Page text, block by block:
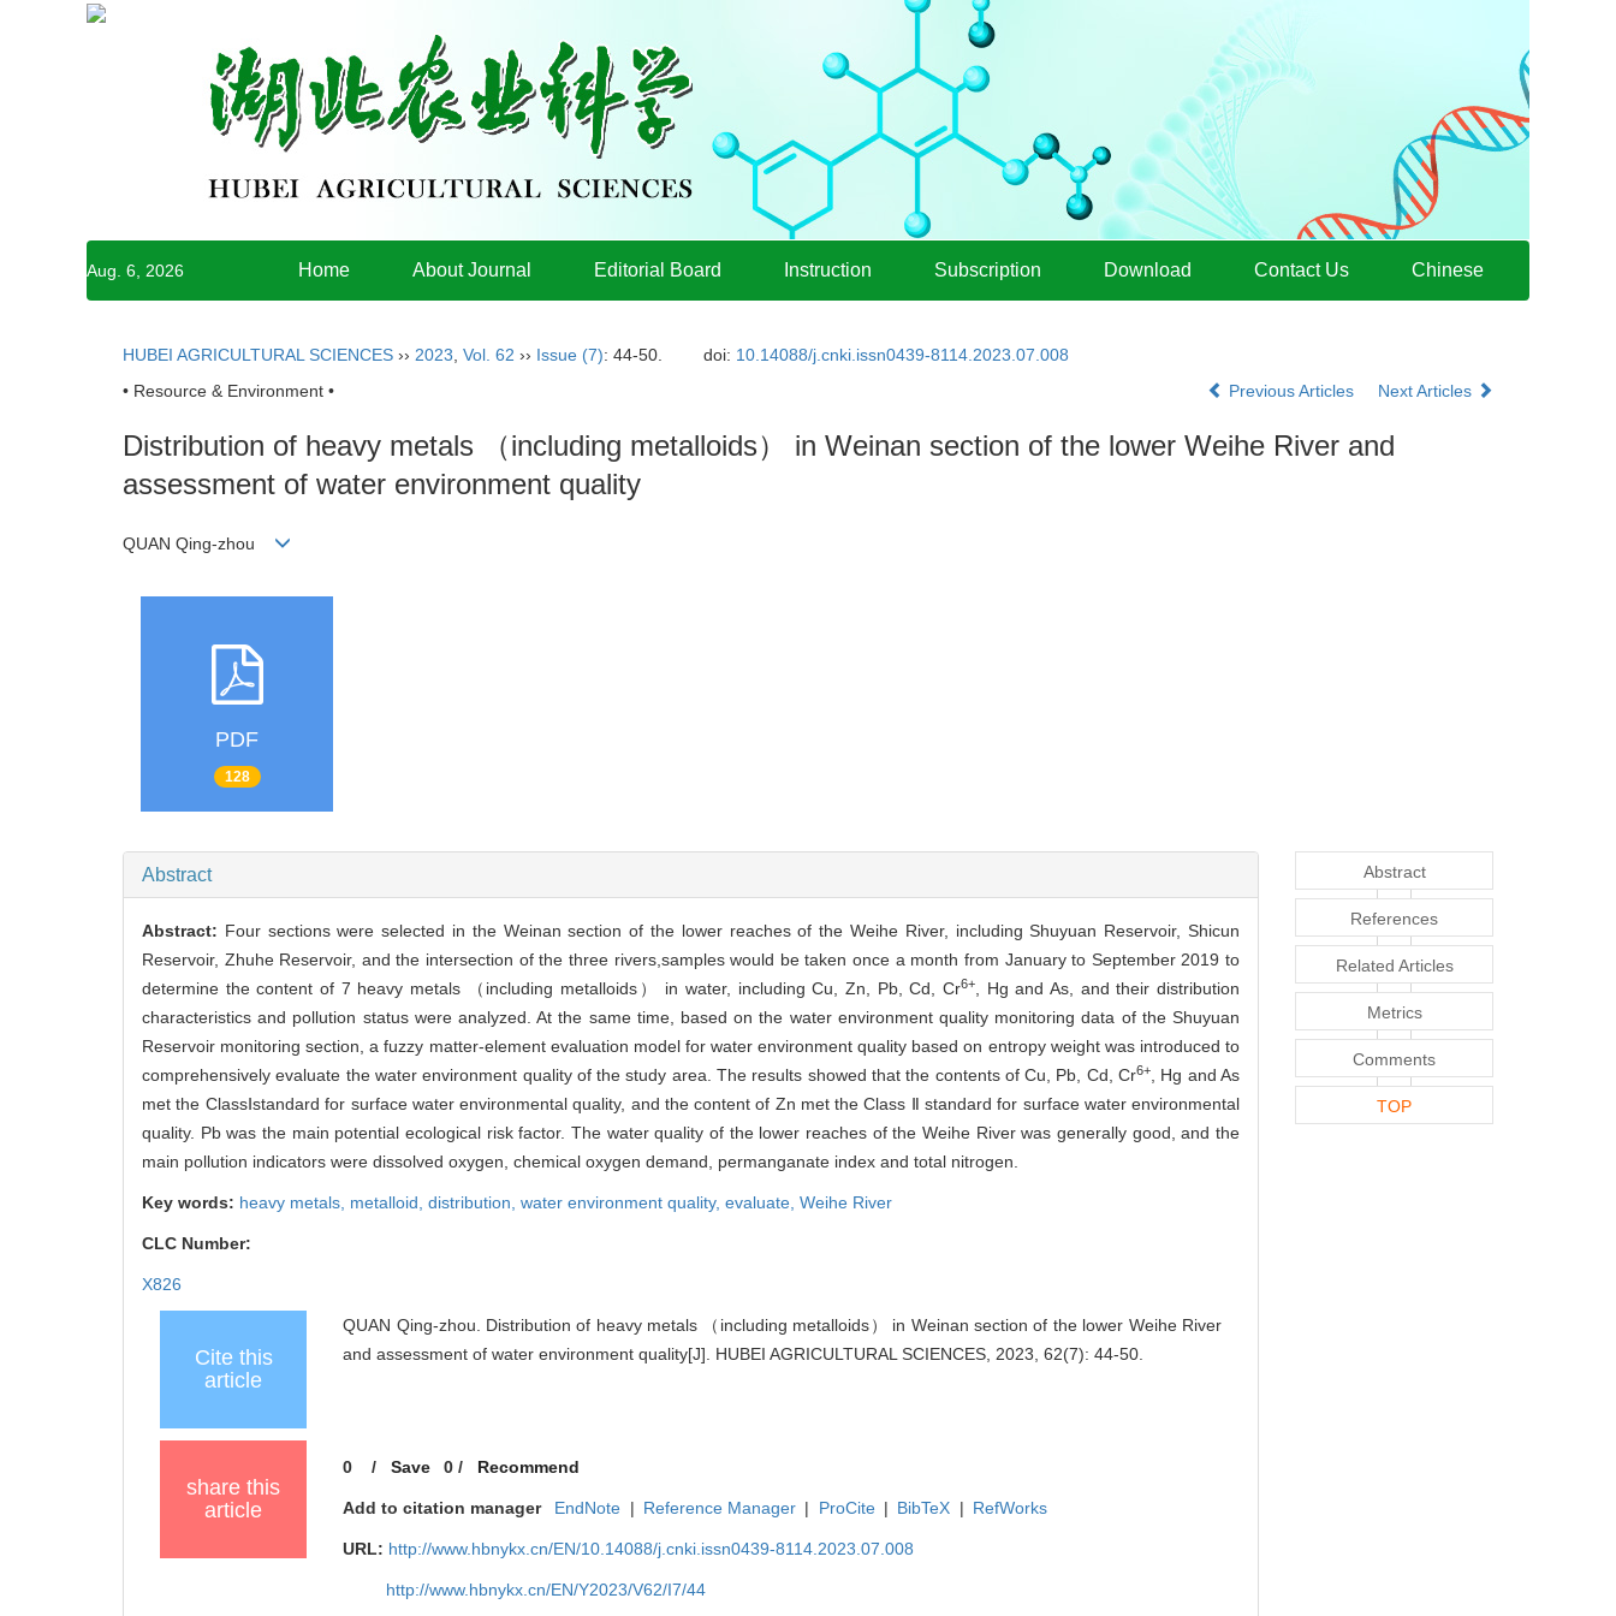
Aug. 6, 2026 Home About Journal Editorial Board Instruction Subscription Download Contact Us Chinese
HUBEI AGRICULTURAL SCIENCES ›› 2023 Vol. 62 ›› Issue (7): 44-50. doi: 10.14088/j.cnki.issn0439-8114.2023.07.008
• Resource & Environment •
Previous Articles Next Articles
Distribution of heavy metals （including metalloids） in Weinan section of the lower Weihe River and
assessment of water environment quality
QUAN Qing-zhou
PDF
128
Abstract
Abstract: Four sections were selected in the Weinan section of the lower reaches of the Weihe River, including Shuyuan Reservoir, Shicun
Reservoir, Zhuhe Reservoir, and the intersection of the three rivers,samples would be taken once a month from January to September 2019 to
determine the content of 7 heavy metals （including metalloids） in water, including Cu, Zn, Pb, Cd, Cr6+, Hg and As, and their distribution
characteristics and pollution status were analyzed. At the same time, based on the water environment quality monitoring data of the Shuyuan
Reservoir monitoring section, a fuzzy matter-element evaluation model for water environment quality based on entropy weight was introduced to
comprehensively evaluate the water environment quality of the study area. The results showed that the contents of Cu, Pb, Cd, Cr6+
, Hg and As
met the ClassⅠstandard for surface water environmental quality, and the content of Zn met the Class Ⅱ standard for surface water environmental
quality. Pb was the main potential ecological risk factor. The water quality of the lower reaches of the Weihe River was generally good, and the
main pollution indicators were dissolved oxygen, chemical oxygen demand, permanganate index and total nitrogen.
Key words: heavy metals, metalloid, distribution, water environment quality, evaluate, Weihe River
CLC Number:
X826
Cite this
article
QUAN Qing-zhou. Distribution of heavy metals （including metalloids） in Weinan section of the lower Weihe River
and assessment of water environment quality[J]. HUBEI AGRICULTURAL SCIENCES, 2023, 62(7): 44-50.
share this
article
0 /Save 0 / Recommend
Add to citation manager EndNote | Reference Manager | ProCite | BibTeX | RefWorks
URL: http://www.hbnykx.cn/EN/10.14088/j.cnki.issn0439-8114.2023.07.008
http://www.hbnykx.cn/EN/Y2023/V62/I7/44
Abstract
References
Related Articles
Metrics
Comments
TOP